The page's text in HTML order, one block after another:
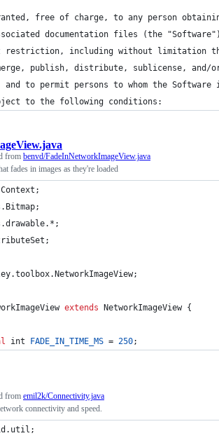
free of charge, to any person
documentation files (the
restriction, including without limitation
publish, distribute, sublicense, and/
to permit persons to whom the Software
to the following conditions:
from benvd/FadeInNetworkImageView.java
fades in images as they're loaded
Context ;
. Bitmap;
.drawable.*;
;
.toolbox. NetworkImageView;
extends NetworkImageView {
int FADE_IN_TIME_MS = 250;
from emil2k/Connectivity.java
connectivity and speed.
. util ;